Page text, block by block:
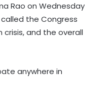
Rao on Wednesday
the Congress
and the overall
anywhere in